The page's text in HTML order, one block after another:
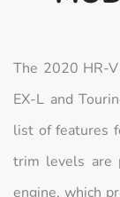
The 2020 HR-
EX-L and
list of features
trim levels are
engine, which